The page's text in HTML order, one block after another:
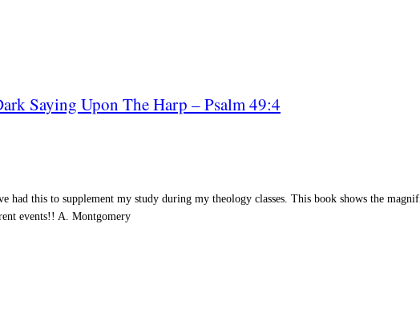
Saying Upon The Harp – Psalm 49:4
had this to supplement my study during my theology classes. This book shows the
events!! A. Montgomery